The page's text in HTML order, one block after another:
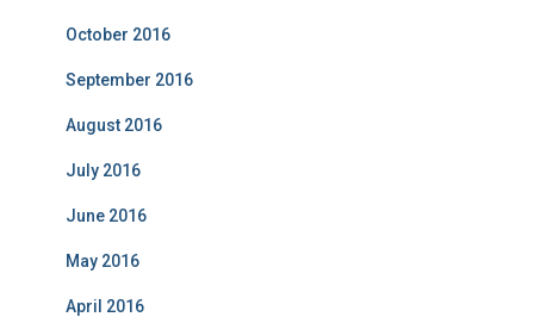
October 2016
September 2016
August 2016
July 2016
June 2016
May 2016
April 2016